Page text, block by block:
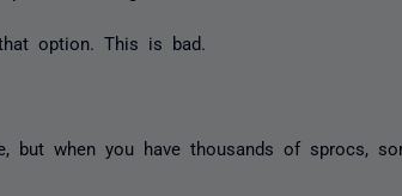
option. This is bad.
but when you have thousands of sprocs,